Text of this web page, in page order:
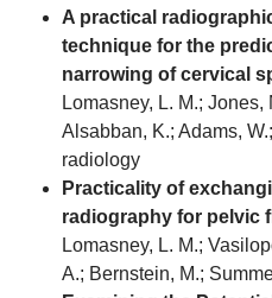
A practical
technique for the
narrowing of cervical
Lomasney, L. M.;
Alsabban, K.; Adams,
radiology
Practicality of
radiography for pelvic
Lomasney, L. M.;
A.; Bernstein, M.;